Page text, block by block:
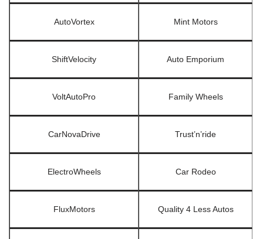
AutoVortex Mint Motors
ShiftVelocity Auto Emporium
VoltAutoPro Family Wheels
CarNovaDrive Trust’n’ride
ElectroWheels Car Rodeo
FluxMotors Quality 4 Less Autos